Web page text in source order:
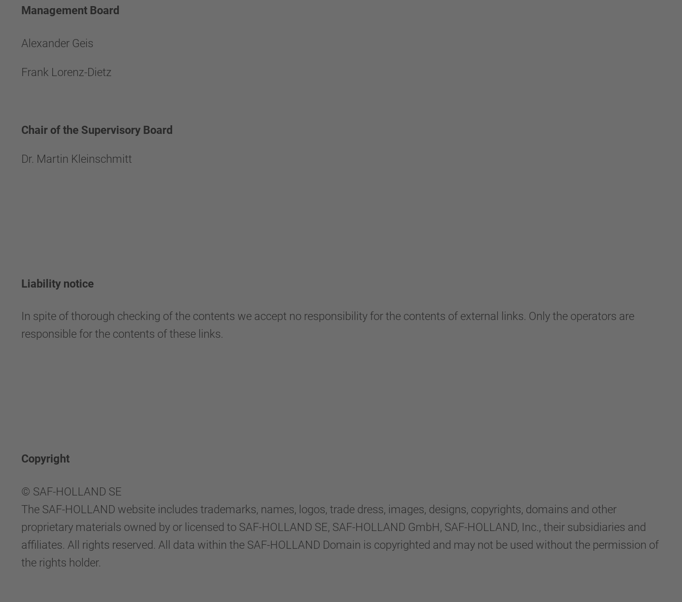
Management Board
Alexander Geis
Frank Lorenz-Dietz
Chair of the Supervisory Board
Dr. Martin Kleinschmitt
Liability notice
In spite of thorough checking of the contents we accept no responsibility for the contents of external links. Only the operators are
responsible for the contents of these links.
Copyright
© SAF-HOLLAND SE
The SAF-HOLLAND website includes trademarks, names, logos, trade dress, images, designs, copyrights, domains and other
proprietary materials owned by or licensed to SAF-HOLLAND SE, SAF-HOLLAND GmbH, SAF-HOLLAND, Inc., their subsidiaries and
affiliates. All rights reserved. All data within the SAF-HOLLAND Domain is copyrighted and may not be used without the permission of
the rights holder.